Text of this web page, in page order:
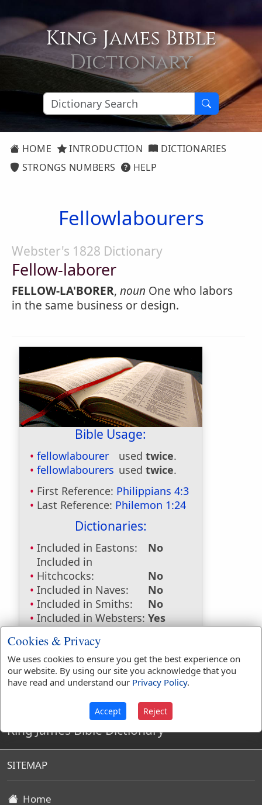
King James Bible
Dictionary
HOME INTRODUCTION
DICTIONARIES
STRONGS NUMBERS
HELP
Fellowlabourers
Webster's 1828 Dictionary
Fellow-laborer
FELLOW-LA'BORER, noun One who labors
in the same business or design.
Bible Usage:
fellowlabourer used twice.
fellowlabourers used twice.
First Reference: Philippians 4:3
Last Reference: Philemon 1:24
Dictionaries:
Included in Eastons:
No
Included in
Hitchcocks:
No
Included in Naves:
No
Included in Smiths:
No
Included in Websters: Yes
Included in Thayers:
Included in BDB:
No
King James Bible Dictionary
SITEMAP
Home
Cookies & Privacy
We uses cookies to ensure you get the best experience on
our website. By using our site you acknowledge that you
have read and understand our Privacy Policy.
Accept Reject